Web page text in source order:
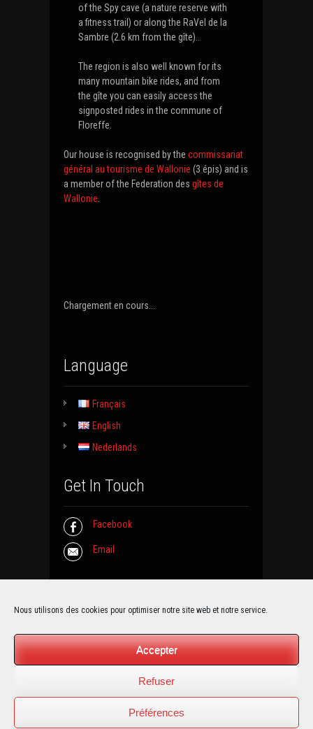
Nous utilisons des cookies pour optimiser notre site web et notre service.
Accepter
Refuser
Préférences
of the Spy cave (a nature reserve with
a fitness trail) or along the RaVel de la
Sambre (2.6 km from the gîte)..
The region is also well known for its
many mountain bike rides, and from
the gîte you can easily access the
signposted rides in the commune of
Floreffe.
Our house is recognised by the commissariat
général au tourisme de Wallonie (3 épis) and is
a member of the Federation des gîtes de
Wallonie.
Chargement en cours...
Language
Français
English
Nederlands
Get In Touch
Facebook
Email
La Grange de Froidmont
Rue de Jemeppe 50
5190 Moustier sur Sambre (BELGIUM)
info@grange-froidmont.be